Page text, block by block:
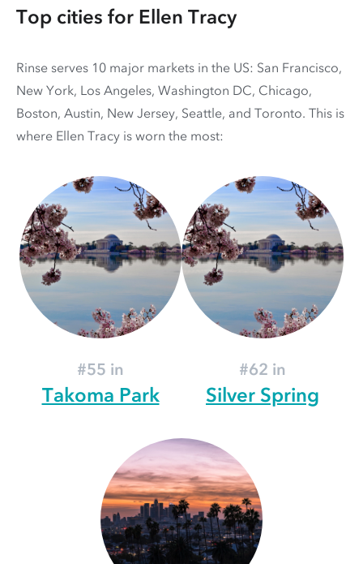
Top cities for Ellen Tracy
Rinse serves 10 major markets in the US: San Francisco,
New York, Los Angeles, Washington DC, Chicago,
Boston, Austin, New Jersey, Seattle, and Toronto. This is
where Ellen Tracy is worn the most:
#55 in
Takoma Park
#62 in
Silver Spring